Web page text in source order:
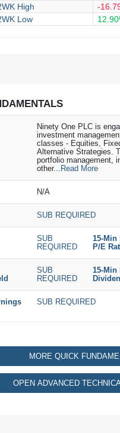
High
-
Low
Ninety One PLC is
investment
classes - Equities,
Alternative Strategies.
portfolio management,
other... Read More
N/A
SUB REQUIRED
SUB
REQUIRED
15-Min
P/E
SUB
REQUIRED
15-Min
SUB REQUIRED
MORE QUICK
OPEN ADVANCED